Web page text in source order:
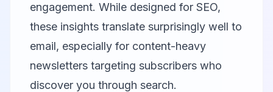
engagement. While designed for SEO,
these insights translate surprisingly well to
email, especially for content-heavy
newsletters targeting subscribers who
discover you through search.